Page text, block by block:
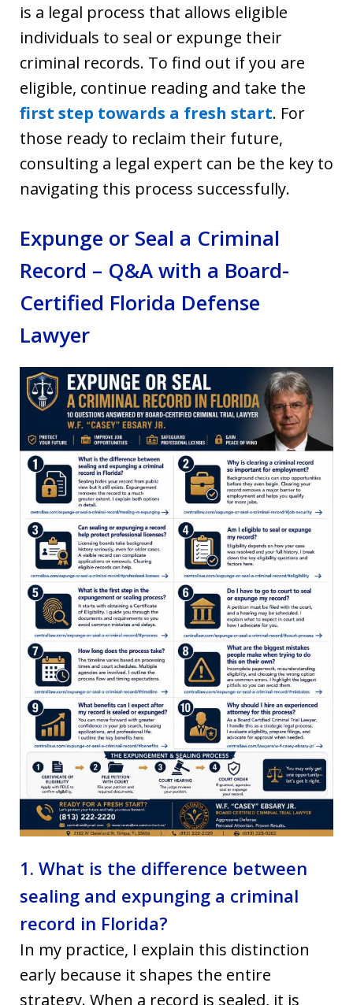
is a legal process that allows eligible
individuals to seal or expunge their
criminal records. To find out if you are
eligible, continue reading and take the
first step towards a fresh start. For
those ready to reclaim their future,
consulting a legal expert can be the key to
navigating this process successfully.
Expunge or Seal a Criminal
Record – Q&A with a Board-
Certified Florida Defense
Lawyer
1. What is the difference between
sealing and expunging a criminal
record in Florida?
In my practice, I explain this distinction
early because it shapes the entire
strategy. When a record is sealed, it is